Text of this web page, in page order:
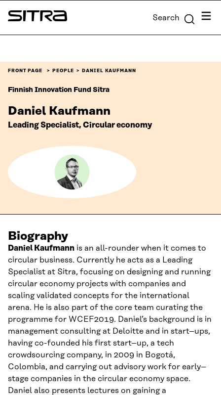
Skip to
content
Sitra Search Menu
FRONT PAGE PEOPLE DANIEL KAUFMANN
Finnish Innovation Fund Sitra
Daniel Kaufmann
Leading Specialist, Circular economy
Biography
Daniel Kaufmann is an all-rounder when it comes to
circular business. Currently he acts as a Leading
Specialist at Sitra, focusing on designing and running
circular economy projects with companies and
scaling validated concepts for the international
arena. He is also part of the core team curating the
programme for WCEF2019. Daniel’s background is in
management consulting at Deloitte and in start–ups,
having co-founded his first start–up, a tech
crowdsourcing company, in 2009 in Bogotá,
Colombia, and carrying out advisory work for early–
stage companies in the circular economy space.
Daniel also presents lectures on gaining a